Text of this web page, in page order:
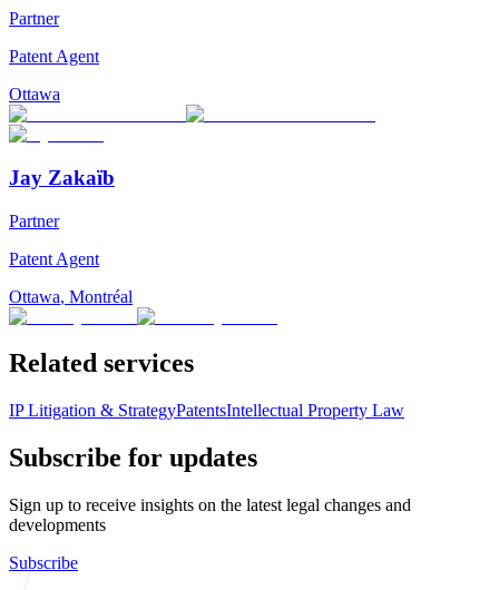
Partner
Patent Agent
Ottawa
Jay Zakaïb
Partner
Patent Agent
Ottawa, Montréal
Related services
IP Litigation & StrategyPatentsIntellectual Property Law
Subscribe for updates
Sign up to receive insights on the latest legal changes and
developments
Subscribe